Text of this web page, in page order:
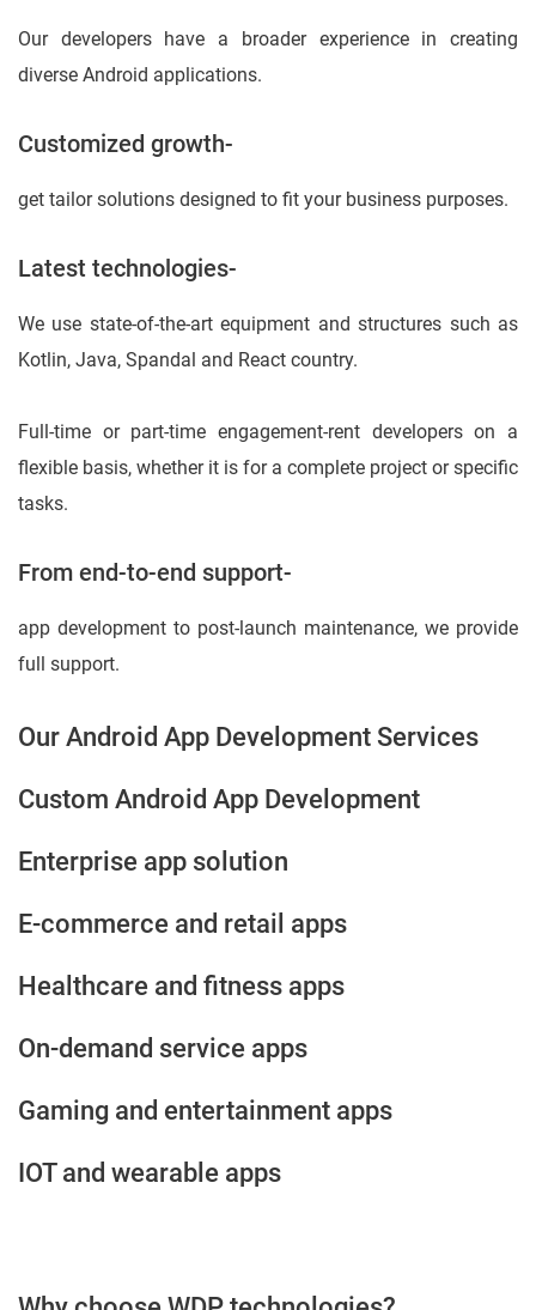
Our developers have a broader experience in creating
diverse Android applications.
Customized growth-
get tailor solutions designed to fit your business purposes.
Latest technologies-
We use state-of-the-art equipment and structures such as
Kotlin, Java, Spandal and React country.
Full-time or part-time engagement-rent developers on a
flexible basis, whether it is for a complete project or specific
tasks.
From end-to-end support-
app development to post-launch maintenance, we provide
full support.
Our Android App Development Services
Custom Android App Development
Enterprise app solution
E-commerce and retail apps
Healthcare and fitness apps
On-demand service apps
Gaming and entertainment apps
IOT and wearable apps